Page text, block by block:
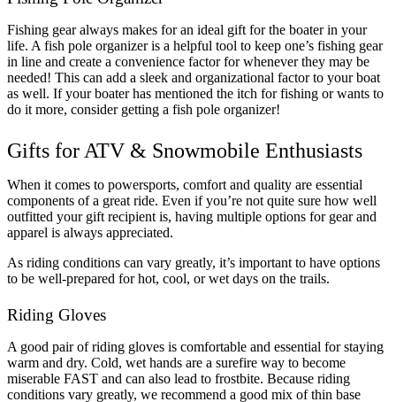
Fishing gear always makes for an ideal gift for the boater in your
life. A fish pole organizer is a helpful tool to keep one’s fishing gear
in line and create a convenience factor for whenever they may be
needed! This can add a sleek and organizational factor to your boat
as well. If your boater has mentioned the itch for fishing or wants to
do it more, consider getting a fish pole organizer!
Gifts for ATV & Snowmobile Enthusiasts
When it comes to powersports, comfort and quality are essential
components of a great ride. Even if you’re not quite sure how well
outfitted your gift recipient is, having multiple options for gear and
apparel is always appreciated.
As riding conditions can vary greatly, it’s important to have options
to be well-prepared for hot, cool, or wet days on the trails.
Riding Gloves
A good pair of riding gloves is comfortable and essential for staying
warm and dry. Cold, wet hands are a surefire way to become
miserable FAST and can also lead to frostbite. Because riding
conditions vary greatly, we recommend a good mix of thin base